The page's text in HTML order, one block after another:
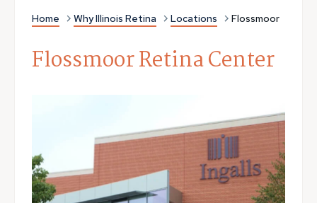
Home Why Illinois Retina Locations Flossmoor
Flossmoor Retina Center